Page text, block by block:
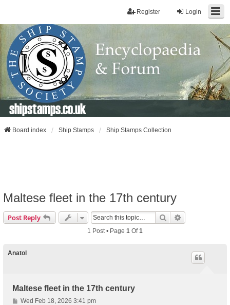
Login
Register
shipstamps.co.uk
Board index Ship Stamps Ship Stamps Collection
Maltese fleet in the 17th century
Post Reply Search
1 Post • Page 1 Of1
Anatol
Maltese fleet in the 17th century
PWed Feb 18, 2026 3:41 pm